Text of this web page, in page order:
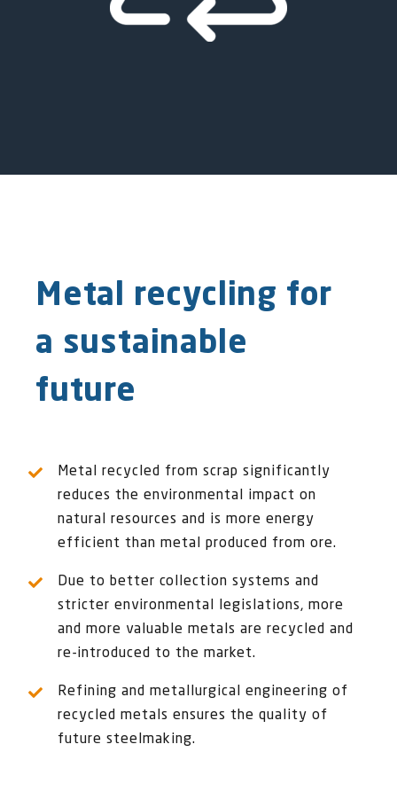
Metal recycling for
a sustainable
future
Metal recycled from scrap significantly
reduces the environmental impact on
natural resources and is more energy
efficient than metal produced from ore.
Due to better collection systems and
stricter environmental legislations, more
and more valuable metals are recycled and
re-introduced to the market.
Refining and metallurgical engineering of
recycled metals ensures the quality of
future steelmaking.